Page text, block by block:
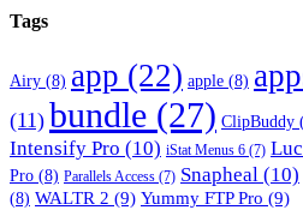
Tags
Airy (8) app (22) apple (8)
(11) bundle (27) ClipBuddy
Intensify Pro (10) iStat Menus 6 (7)
Pro (8) Parallels Access (7) Snapheal (10)
(8) WALTR 2 (9) Yummy FTP Pro (9)